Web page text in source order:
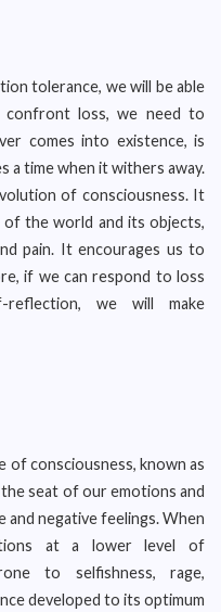
tolerance, we will be able
loss, we need to
comes into existence, is
a time when it withers away.
of consciousness. It
of the world and its objects,
pain. It encourages us to
if we can respond to loss
we will make
of consciousness, known as
seat of our emotions and
and negative feelings. When
at a lower level of
to selfishness, rage,
developed to its optimum